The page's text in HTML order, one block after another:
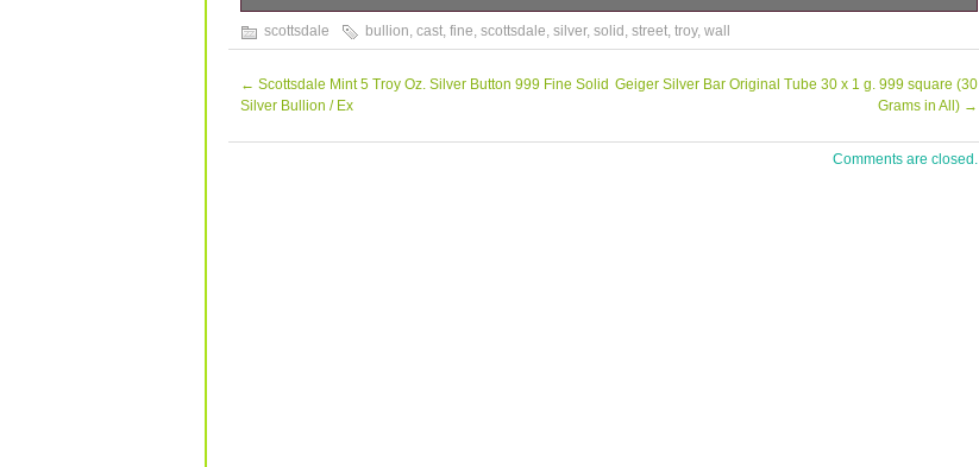
SCOTTSDALE WALL STREET 10 TROY OZ. SOLID SILVER BAR 999 FINE CAST SILVER
BULLION.
scottsdale bullion, cast, fine, scottsdale, silver, solid , street, troy, wall
← Scottsdale Mint 5 Troy Oz. Silver Button 999 Fine Solid
Silver Bullion / Ex
Geiger Silver Bar Original Tube 30 x 1 g. 999 square (30
Grams in All) →
Comments are closed.